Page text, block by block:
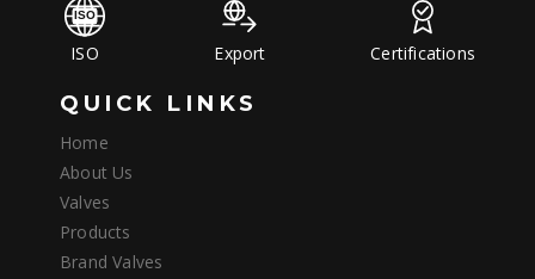
ISO Export Certifications
QUICK LINKS
Home
About Us
Valves
Products
Brand Valves